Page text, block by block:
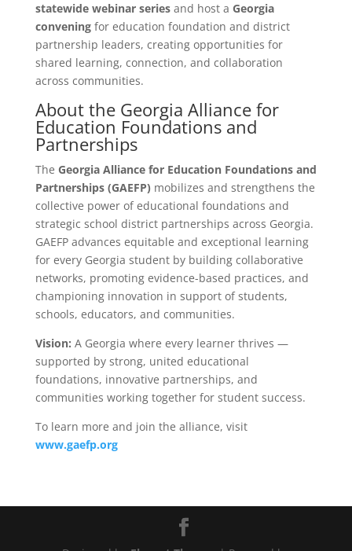
statewide webinar seriesand host a Georgia
conveningfor education foundation and district
partnership leaders, creating opportunities for
shared learning, connection, and collaboration
across communities.
About the Georgia Alliance for
Education Foundations and
Partnerships
The Georgia Alliance for Education Foundations and
Partnerships (GAEFP) mobilizes and strengthens the
collective power of educational foundations and
strategic school district partnerships across Georgia.
GAEFP advances equitable and exceptional learning
for every Georgia student by building collaborative
networks, promoting evidence-based practices, and
championing innovation in support of students,
schools, educators, and communities.
Vision: A Georgia where every learner thrives —
supported by strong, united educational
foundations, innovative partnerships, and
communities working together for student success.
To learn more and join the alliance, visit
www.gaefp.org